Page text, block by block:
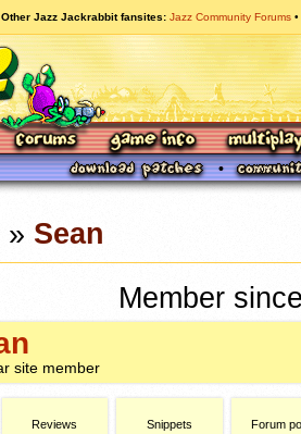
Other Jazz Jackrabbit fansites Jazz Community Forums
» Sean
Member
site member
Reviews Snippets Forum